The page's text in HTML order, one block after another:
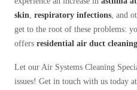
skin respiratory infections , and
get to the root of these problems:
offers residential air duct cleaning
Let our Air Systems Cleaning
issues! Get in touch with us today at